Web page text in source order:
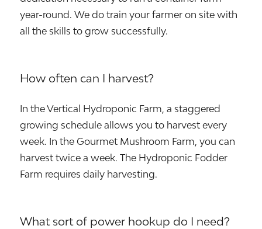
year-round. We do train your farmer on site with
all the skills to grow successfully.
How often can I harvest?
In the Vertical Hydroponic Farm, a staggered
growing schedule allows you to harvest every
week. In the Gourmet Mushroom Farm, you can
harvest twice a week. The Hydroponic Fodder
Farm requires daily harvesting.
What sort of power hookup do I need?